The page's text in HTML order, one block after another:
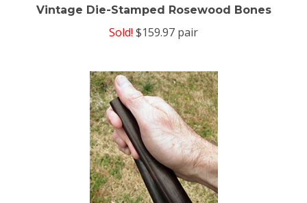
Vintage Die-Stamped Rosewood Bones
Sold! $159.97 pair